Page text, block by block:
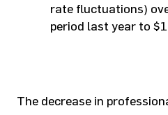
rate fluctuations)
period last year to
The decrease in